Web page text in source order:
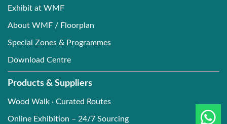
Exhibit at WMF
About WMF / Floorplan
Special Zones & Programmes
Download Centre
Products & Suppliers
Wood Walk · Curated Routes
Online Exhibition – 24/7 Sourcing